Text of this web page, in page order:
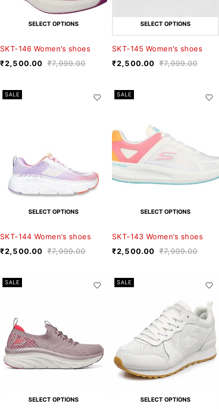
SELECT OPTIONS
SKT-146 Women's shoes
₹7,999.00
₹2,500.00
SELECT OPTIONS
SKT-145 Women's shoes
₹7,999.00
₹2,500.00
SALE
SELECT OPTIONS
SKT-144 Women's shoes
₹7,999.00
₹2,500.00
SALE
SELECT OPTIONS
SKT-143 Women's shoes
₹7,999.00
₹2,500.00
SALE
SELECT OPTIONS
SALE
SELECT OPTIONS